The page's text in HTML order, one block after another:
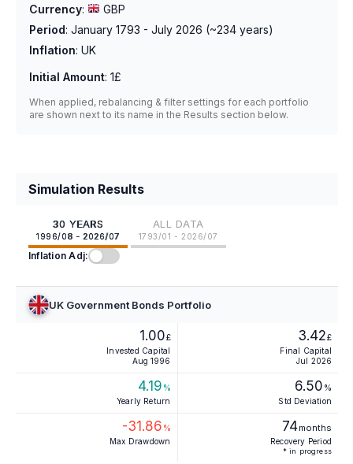
Currency:
GBP
Period: January 1793 - July 2026 (~234 years)
Inflation: UK
Initial Amount: 1£
When applied, rebalancing & filter settings for each portfolio
are shown next to its name in the Results section below.
Simulation Results
30 YEARS
1996/08 - 2026/07
ALL DATA
1793/01 - 2026/07
Inflation Adj:
UK Government Bonds Portfolio
1.00£
Invested Capital
Aug 1996
3.42£
Final Capital
Jul 2026
4.19 %
Yearly Return
6.50 %
Std Deviation
-31.86 %
Max Drawdown
74months
Recovery Period
* in progress